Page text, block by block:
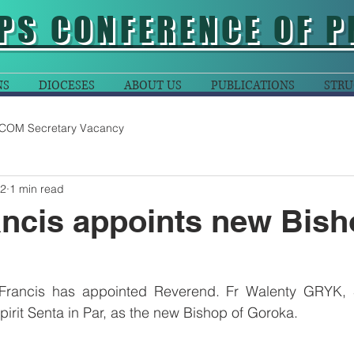
CONFERENCE OF
DIOCESES ABOUT US PUBLICATIONS
Secretary Vacancy
appoints new
1 min read
has appointed Reverend. Fr Walenty GRYK,
Senta in Par, as the new Bishop of Goroka.